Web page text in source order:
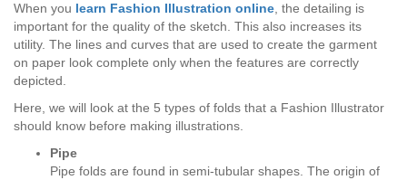
When you learn Fashion Illustration online , the detailing is
important for the quality of the sketch. This also increases its
utility. The lines and curves that are used to create the garment
on paper look complete only when the features are correctly
depicted.
Here, we will look at the 5 types of folds that a Fashion Illustrator
should know before making illustrations.
Pipe
Pipe folds are found in semi-tubular shapes. The origin of